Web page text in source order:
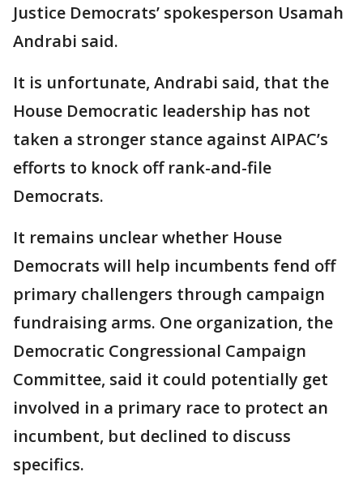
Justice Democrats’ spokesperson Usamah
Andrabi said.
It is unfortunate, Andrabi said, that the
House Democratic leadership has not
taken a stronger stance against AIPAC’s
efforts to knock off rank-and-file
Democrats.
It remains unclear whether House
Democrats will help incumbents fend off
primary challengers through campaign
fundraising arms. One organization, the
Democratic Congressional Campaign
Committee, said it could potentially get
involved in a primary race to protect an
incumbent, but declined to discuss
specifics.